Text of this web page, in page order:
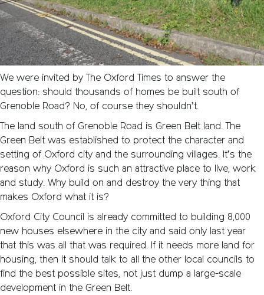
We were invited by The Oxford Times to answer the
question: should thousands of homes be built south of
Grenoble Road? No, of course they shouldn’t.
The land south of Grenoble Road is Green Belt land. The
Green Belt was established to protect the character and
setting of Oxford city and the surrounding villages. It’s the
reason why Oxford is such an attractive place to live, work
and study. Why build on and destroy the very thing that
makes Oxford what it is?
Oxford City Council is already committed to building 8,000
new houses elsewhere in the city and said only last year
that this was all that was required. If it needs more land for
housing, then it should talk to all the other local councils to
find the best possible sites, not just dump a large-scale
development in the Green Belt.